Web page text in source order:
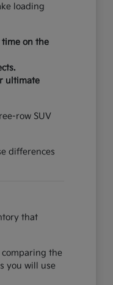
loading
on the
ultimate
row SUV
differences
that
the
you will use